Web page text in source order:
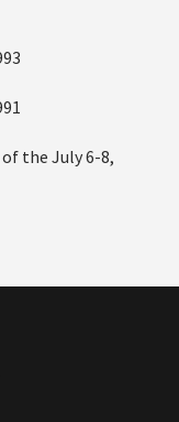
the July 6-8,